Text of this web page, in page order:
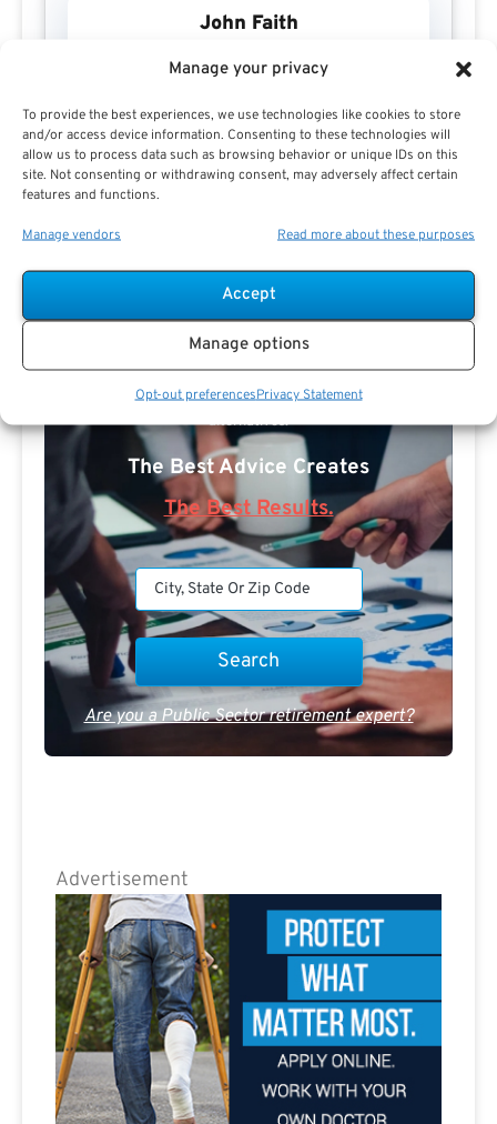
Manage your privacy
To provide the best experiences, we use technologies like cookies to store
and/or access device information. Consenting to these technologies will
allow us to process data such as browsing behavior or unique IDs on this
site. Not consenting or withdrawing consent, may adversely affect certain
features and functions.
Manage vendors Read more about these purposes
Accept
Manage options
Opt-out preferencesPrivacy Statement
John Faith
Search For Public Sector Retirement
Expert.
ReceiveThe Best Advice.
PSR Experts can help you determine if Public Sector
Retirement is right for you or if you should look for
alternatives.
The Best Advice Creates
The Best Results.
Are you a Public Sector retirement expert?
Advertisement